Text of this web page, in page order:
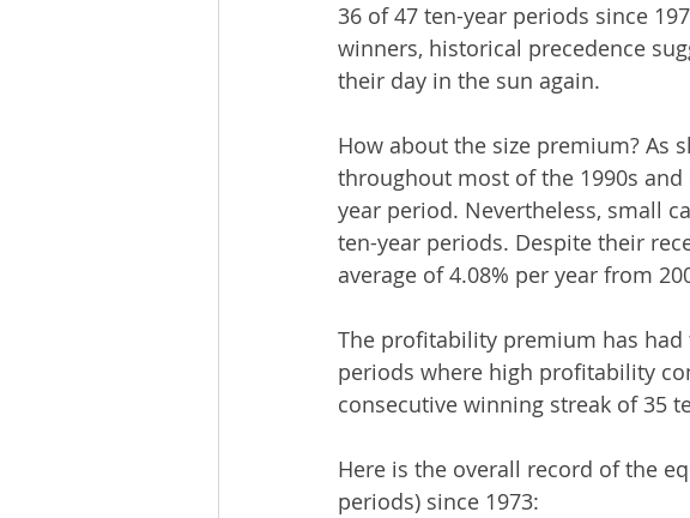
36 of 47 ten-year periods since
winners, historical precedence
their day in the sun again.
How about the size premium? As
throughout most of the 1990s
year period. Nevertheless, small
ten-year periods. Despite their
average of 4.08% per year from
The profitability premium has
periods where high profitability
consecutive winning streak of 35
Here is the overall record of the
periods) since 1973: